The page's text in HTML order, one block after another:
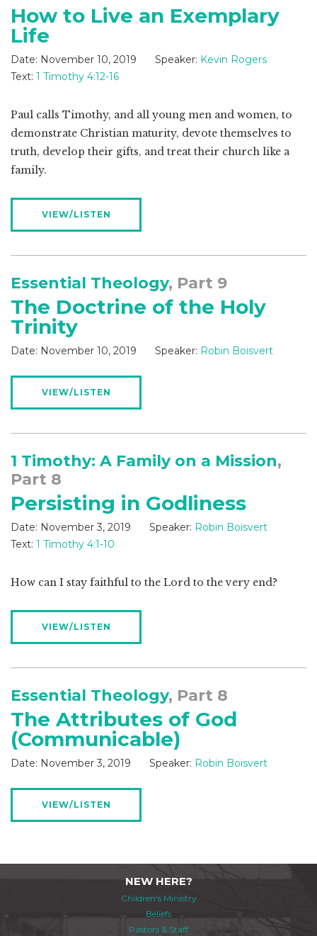
How to Live an Exemplary
Life
Date: November 10, 2019 Speaker: Kevin Rogers
Text: 1 Timothy 4:12-16
Paul calls Timothy, and all young men and women, to
demonstrate Christian maturity, devote themselves to
truth, develop their gifts, and treat their church like a
family.
VIEW/LISTEN
Essential Theology, Part 9
The Doctrine of the Holy
Trinity
Date: November 10, 2019 Speaker: Robin Boisvert
VIEW/LISTEN
1 Timothy: A Family on a Mission,
Part 8
Persisting in Godliness
Date: November 3, 2019 Speaker: Robin Boisvert
Text: 1 Timothy 4:1-10
How can I stay faithful to the Lord to the very end?
VIEW/LISTEN
Essential Theology, Part 8
The Attributes of God
(Communicable)
Date: November 3, 2019 Speaker: Robin Boisvert
VIEW/LISTEN
NEW HERE?
Children's Ministry
Beliefs
Pastors & Staff